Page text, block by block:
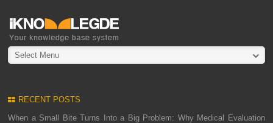
Select Menu
RECENT POSTS
When a Small Bite Turns Into a Big Problem: Why Medical Evaluation